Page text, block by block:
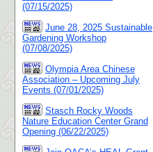
(07/15/2025)
June 28, 2025 Sustainable
Gardening Workshop
(07/08/2025)
Olympia Area Chinese
Association – Upcoming July
Events (07/01/2025)
Stasch Rocky Woods
Nature Education Center Grand
Opening (06/22/2025)